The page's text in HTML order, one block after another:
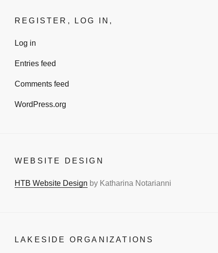
REGISTER, LOG IN,
Log in
Entries feed
Comments feed
WordPress.org
WEBSITE DESIGN
HTB Website Design by Katharina Notarianni
LAKESIDE ORGANIZATIONS